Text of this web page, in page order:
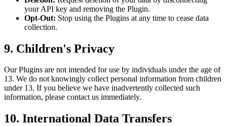
your API key and removing the Plugin.
Opt-Out: Stop using the Plugins at any time to cease data
collection.
9. Children's Privacy
Our Plugins are not intended for use by individuals under the age of
13. We do not knowingly collect personal information from children
under 13. If you believe we have inadvertently collected such
information, please contact us immediately.
10. International Data Transfers